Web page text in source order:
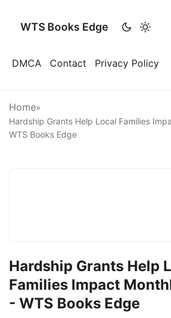
WTS Books Edge
DMCA Contact Privacy Policy
Home»
Hardship Grants Help Local Families
WTS Books Edge
Hardship Grants Help
Families Impact
- WTS Books Edge